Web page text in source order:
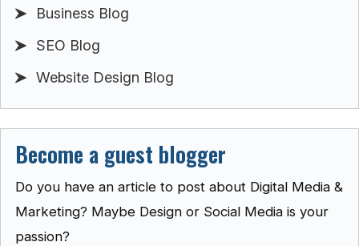
Business Blog
SEO Blog
Website Design Blog
Become a guest blogger
Do you have an article to post about Digital Media &
Marketing? Maybe Design or Social Media is your
passion?